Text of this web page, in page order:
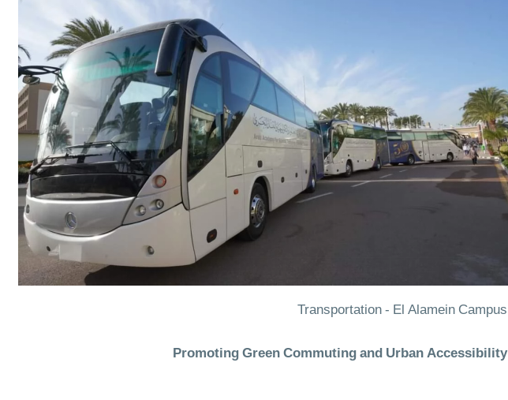
Transportation - El Alamein Campus
Promoting Green Commuting and Urban Accessibility